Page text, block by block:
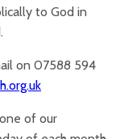
to God in
on 07588 594
of our